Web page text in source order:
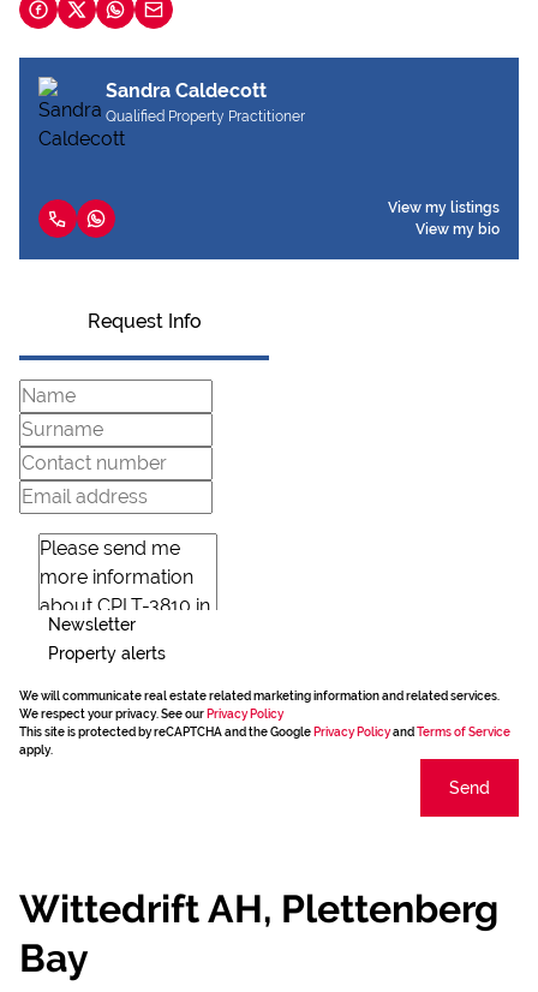
Sandra Caldecott
Qualified Property Practitioner
View my listings
View my bio
Request Info
Newsletter
Property alerts
We will communicate real estate related marketing information and related services.
We respect your privacy. See our Privacy Policy
This site is protected by reCAPTCHA and the Google Privacy Policyand Terms of Service
apply.
Send
Wittedrift AH, Plettenberg
Bay